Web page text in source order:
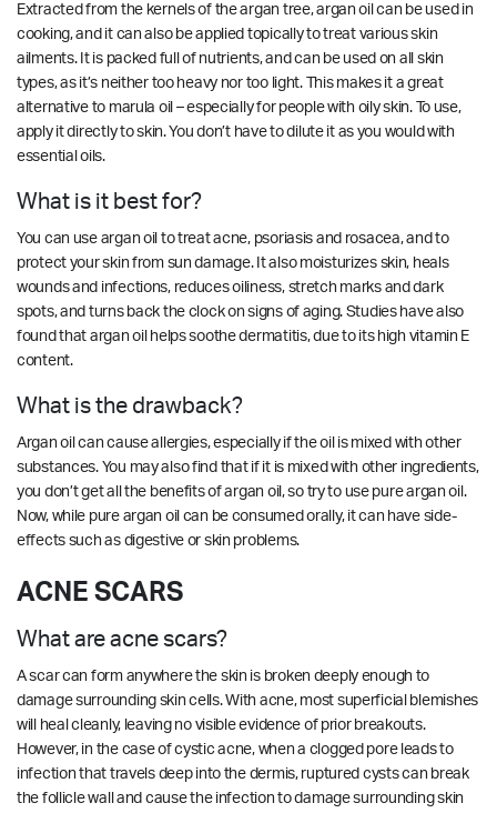
Extracted from the kernels of the argan tree, argan oil can be used in
cooking, and it can also be applied topically to treat various skin
ailments. It is packed full of nutrients, and can be used on all skin
types, as it’s neither too heavy nor too light. This makes it a great
alternative to marula oil – especially for people with oily skin. To use,
apply it directly to skin. You don’t have to dilute it as you would with
essential oils.
What is it best for?
You can use argan oil to treat acne, psoriasis and rosacea, and to
protect your skin from sun damage. It also moisturizes skin, heals
wounds and infections, reduces oiliness, stretch marks and dark
spots, and turns back the clock on signs of aging. Studies have also
found that argan oil helps soothe dermatitis, due to its high vitamin E
content.
What is the drawback?
Argan oil can cause allergies, especially if the oil is mixed with other
substances. You may also find that if it is mixed with other ingredients,
you don’t get all the benefits of argan oil, so try to use pure argan oil.
Now, while pure argan oil can be consumed orally, it can have side-
effects such as digestive or skin problems.
ACNE SCARS
What are acne scars?
A scar can form anywhere the skin is broken deeply enough to
damage surrounding skin cells. With acne, most superficial blemishes
will heal cleanly, leaving no visible evidence of prior breakouts.
However, in the case of cystic acne, when a clogged pore leads to
infection that travels deep into the dermis, ruptured cysts can break
the follicle wall and cause the infection to damage surrounding skin